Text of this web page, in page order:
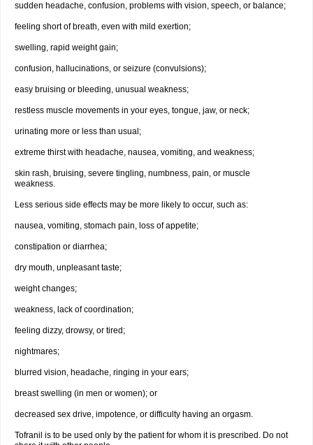
sudden headache, confusion, problems with vision, speech, or balance;
feeling short of breath, even with mild exertion;
swelling, rapid weight gain;
confusion, hallucinations, or seizure (convulsions);
easy bruising or bleeding, unusual weakness;
restless muscle movements in your eyes, tongue, jaw, or neck;
urinating more or less than usual;
extreme thirst with headache, nausea, vomiting, and weakness;
skin rash, bruising, severe tingling, numbness, pain, or muscle
weakness.
Less serious side effects may be more likely to occur, such as:
nausea, vomiting, stomach pain, loss of appetite;
constipation or diarrhea;
dry mouth, unpleasant taste;
weight changes;
weakness, lack of coordination;
feeling dizzy, drowsy, or tired;
nightmares;
blurred vision, headache, ringing in your ears;
breast swelling (in men or women); or
decreased sex drive, impotence, or difficulty having an orgasm.
Tofranil is to be used only by the patient for whom it is prescribed. Do not